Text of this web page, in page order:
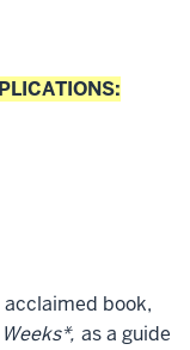
acclaimed book,
as a guide